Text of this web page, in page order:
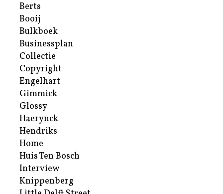
Berts
Booij
Bulkboek
Businessplan
Collectie
Copyright
Engelhart
Gimmick
Glossy
Haerynck
Hendriks
Home
Huis Ten Bosch
Interview
Knippenberg